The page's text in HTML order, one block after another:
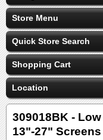
Store Menu
Quick Store Search
Shopping Cart
Location
309018BK -
13"-27" Screens